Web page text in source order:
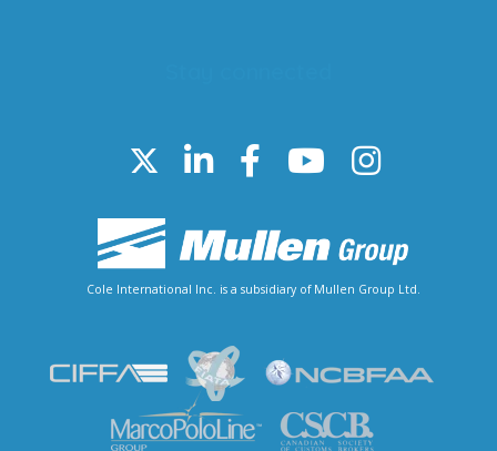
Cole International Inc. is a subsidiary of Mullen Group Ltd.